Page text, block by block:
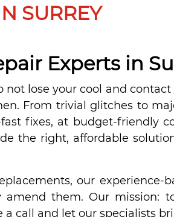
SURREY
Experts in
not lose your cool and contact
From trivial glitches to
fixes, at budget-friendly
the right, affordable
our
them. Our mission:
call and let our specialists